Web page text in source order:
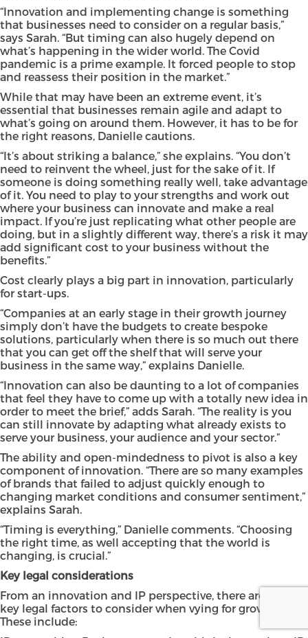
“Innovation and implementing change is something
that businesses need to consider on a regular basis,”
says Sarah. “But timing can also hugely depend on
what’s happening in the wider world. The Covid
pandemic is a prime example. It forced people to stop
and reassess their position in the market.”
While that may have been an extreme event, it’s
essential that businesses remain agile and adapt to
what’s going on around them. However, it has to be for
the right reasons, Danielle cautions.
“It’s about striking a balance,” she explains. “You don’t
need to reinvent the wheel, just for the sake of it. If
someone is doing something really well, take advantage
of it. You need to play to your strengths and work out
where your business can innovate and make a real
impact. If you’re just replicating what other people are
doing, but in a slightly different way, there’s a risk it may
add significant cost to your business without the
benefits.”
Cost clearly plays a big part in innovation, particularly
for start-ups.
“Companies at an early stage in their growth journey
simply don’t have the budgets to create bespoke
solutions, particularly when there is so much out there
that you can get off the shelf that will serve your
business in the same way,” explains Danielle.
“Innovation can also be daunting to a lot of companies
that feel they have to come up with a totally new idea in
order to meet the brief,” adds Sarah. “The reality is you
can still innovate by adapting what already exists to
serve your business, your audience and your sector.”
The ability and open-mindedness to pivot is also a key
component of innovation. “There are so many examples
of brands that failed to adjust quickly enough to
changing market conditions and consumer sentiment,”
explains Sarah.
“Timing is everything,” Danielle comments. “Choosing
the right time, as well accepting that the world is
changing, is crucial.”
Key legal considerations
From an innovation and IP perspective, there are several
key legal factors to consider when vying for growth.
These include: